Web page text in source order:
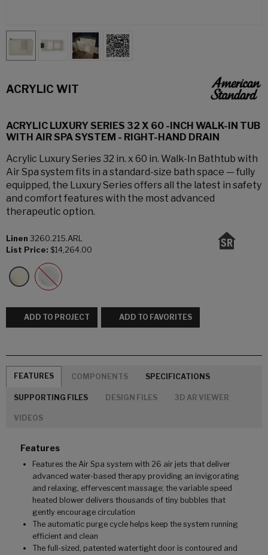
ACRYLIC WIT
ACRYLIC LUXURY SERIES 32 X 60 -INCH WALK-IN TUB
WITH AIR SPA SYSTEM - RIGHT-HAND DRAIN
Acrylic Luxury Series 32 in. x 60 in. Walk-In Bathtub with
Air Spa system fits in a standard-size bath space — fully
equipped, the Luxury Series offers all the latest in safety
and comfort features with the most advanced
therapeutic option.
Linen 3260.215.ARL
List Price: $14,264.00
ADD TO PROJECT ADD TO FAVORITES
FEATURES COMPONENTS SPECIFICATIONS
SUPPORTING FILES DESIGN FILES 3D AR VIEWER
VIDEOS
Features
Features the Air Spa system with 26 air jets that deliver
advanced water-based therapy providing an invigorating
and relaxing, effervescent massage; the variable speed
heated blower delivers thousands of tiny bubbles that
gently encourage circulation
The automatic purge cycle helps keep the system running
efficient and clean
The full-sized, patented watertight door is contoured and